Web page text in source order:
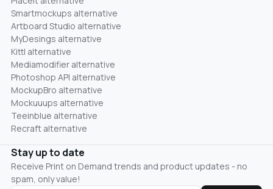
Smartmockups alternative
Artboard Studio alternative
MyDesings alternative
Kittl alternative
Mediamodifier alternative
Photoshop API alternative
MockupBro alternative
Mockuuups alternative
Teeinblue alternative
Recraft alternative
Stay up to date
Receive Print on Demand trends and product updates - no
spam, only value!